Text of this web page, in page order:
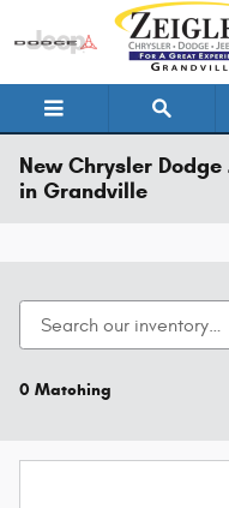
Skip to main content
New Chrysler
in Grandville
0 Matching